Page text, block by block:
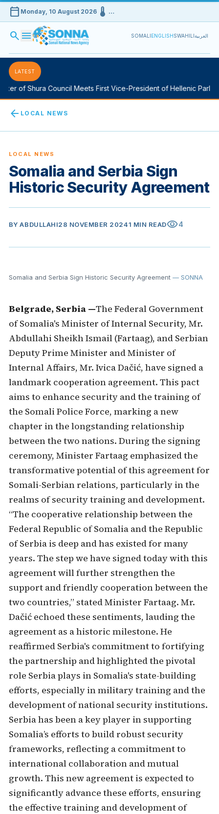
calendar_today Monday, 10 August 2026device_thermostat …
search menu SOMALIENGLISHSWAHILIالعربية
LATEST
of Shura Council Meets First Vice-President of Hellenic
arrow_back LOCAL NEWS
LOCAL NEWS
Somalia and Serbia Sign
Historic Security Agreement
BY ABDULLAHI28 NOVEMBER 20241 MIN READvisibility4
Somalia and Serbia Sign Historic Security Agreement— SONNA
Belgrade, Serbia —The Federal Government
of Somalia's Minister of Internal Security, Mr.
Abdullahi Sheikh Ismail (Fartaag), and Serbian
Deputy Prime Minister and Minister of
Internal Affairs, Mr. Ivica Dačić, have signed a
landmark cooperation agreement. This pact
aims to enhance security and the training of
the Somali Police Force, marking a new
chapter in the longstanding relationship
between the two nations. During the signing
ceremony, Minister Fartaag emphasized the
transformative potential of this agreement for
Somali-Serbian relations, particularly in the
realms of security training and development.
“The cooperative relationship between the
Federal Republic of Somalia and the Republic
of Serbia is deep and has existed for many
years. The step we have signed today with this
agreement will further strengthen the
support and friendly cooperation between the
two countries,” stated Minister Fartaag. Mr.
Dačić echoed these sentiments, lauding the
agreement as a historic milestone. He
reaffirmed Serbia's commitment to fortifying
the partnership and highlighted the pivotal
role Serbia plays in Somalia's state-building
efforts, especially in military training and the
development of national security institutions.
Serbia has been a key player in supporting
Somalia’s efforts to build robust security
frameworks, reflecting a commitment to
international collaboration and mutual
growth. This new agreement is expected to
significantly advance these efforts, ensuring
the effective training and development of